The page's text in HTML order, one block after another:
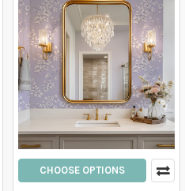
CHOOSE OPTIONS